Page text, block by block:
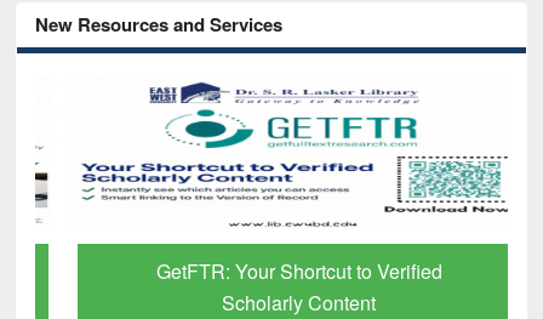
New Resources and Services
GetFTR: Your Shortcut to Verified
Scholarly Content